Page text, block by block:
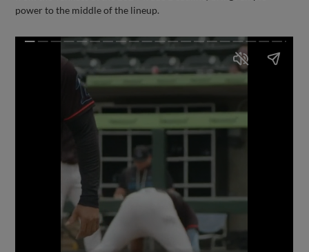
power to the middle of the lineup.